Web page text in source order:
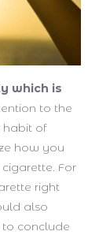
which is
to the
habit of
how you
For
right
also
to conclude